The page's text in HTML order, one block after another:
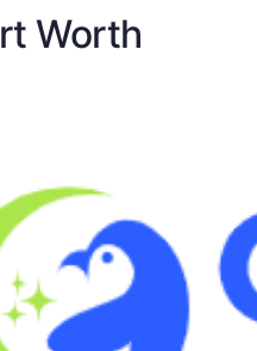
Worth